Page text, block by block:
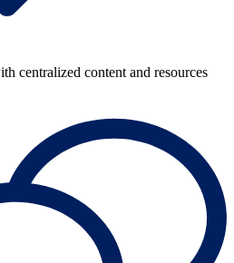
centralized content and resources